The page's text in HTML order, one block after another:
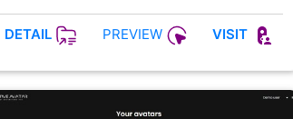
DETAIL PREVIEW VISIT